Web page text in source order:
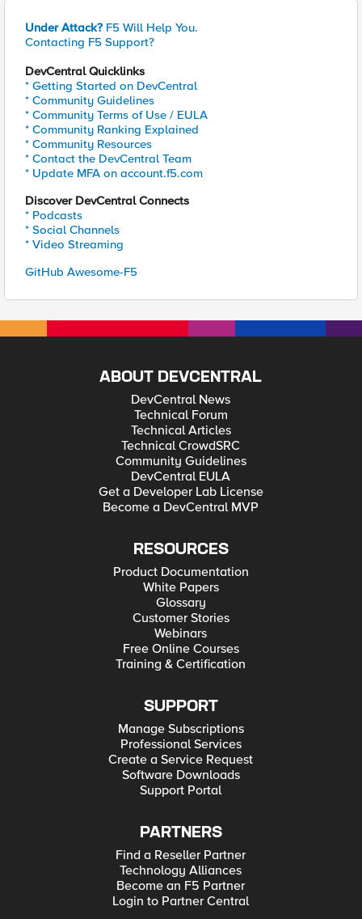
Under Attack? F5 Will Help You.
Contacting F5 Support?
DevCentral Quicklinks
* Getting Started on DevCentral
* Community Guidelines
* Community Terms of Use / EULA
* Community Ranking Explained
* Community Resources
* Contact the DevCentral Team
* Update MFA on account.f5.com
Discover DevCentral Connects
* Podcasts
* Social Channels
* Video Streaming
GitHub Awesome-F5
ABOUT DEVCENTRAL
DevCentral News
Technical Forum
Technical Articles
Technical CrowdSRC
Community Guidelines
DevCentral EULA
Get a Developer Lab License
Become a DevCentral MVP
RESOURCES
Product Documentation
White Papers
Glossary
Customer Stories
Webinars
Free Online Courses
Training & Certification
SUPPORT
Manage Subscriptions
Professional Services
Create a Service Request
Software Downloads
Support Portal
PARTNERS
Find a Reseller Partner
Technology Alliances
Become an F5 Partner
Login to Partner Central